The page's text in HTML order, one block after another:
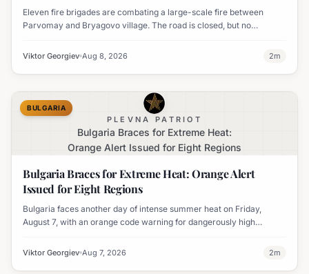
Eleven fire brigades are combating a large-scale fire between
Parvomay and Bryagovo village. The road is closed, but no
Viktor Georgiev Aug 8, 2026 2m
PLEVNA PATRIOT
Bulgaria Braces for Extreme Heat:
Orange Alert Issued for Eight Regions
BULGARIA
Bulgaria Braces for Extreme Heat: Orange Alert
Issued for Eight Regions
Bulgaria faces another day of intense summer heat on Friday,
August 7, with an orange code warning for dangerously high
Viktor Georgiev Aug 7, 2026 2m